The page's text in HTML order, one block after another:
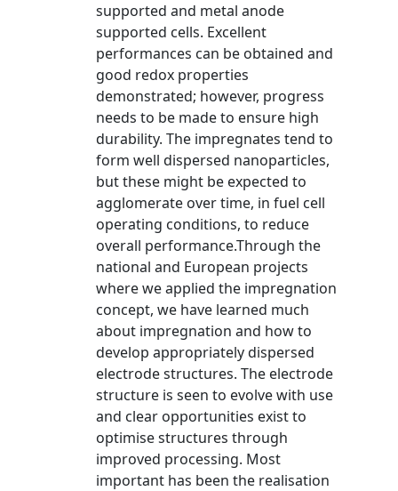
supported and metal anode
supported cells. Excellent
performances can be obtained and
good redox properties
demonstrated; however, progress
needs to be made to ensure high
durability. The impregnates tend to
form well dispersed nanoparticles,
but these might be expected to
agglomerate over time, in fuel cell
operating conditions, to reduce
overall performance.Through the
national and European projects
where we applied the impregnation
concept, we have learned much
about impregnation and how to
develop appropriately dispersed
electrode structures. The electrode
structure is seen to evolve with use
and clear opportunities exist to
optimise structures through
improved processing. Most
important has been the realisation